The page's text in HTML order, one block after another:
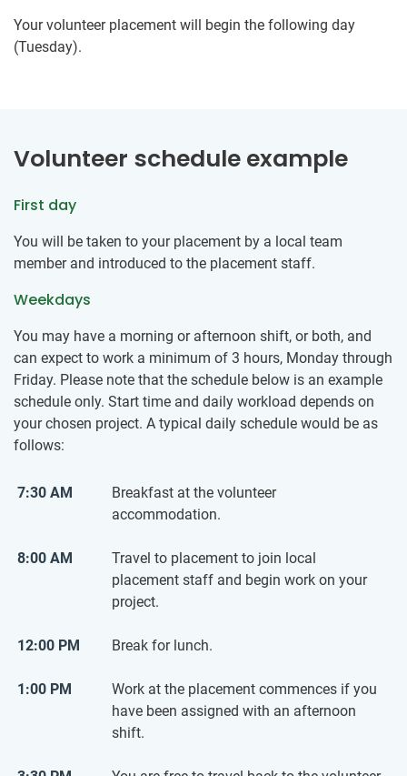
Your volunteer placement will begin the following day
(Tuesday).
Volunteer schedule example
First day
You will be taken to your placement by a local team
member and introduced to the placement staff.
Weekdays
You may have a morning or afternoon shift, or both, and
can expect to work a minimum of 3 hours, Monday through
Friday. Please note that the schedule below is an example
schedule only. Start time and daily workload depends on
your chosen project. A typical daily schedule would be as
follows:
7:30 AM
Breakfast at the volunteer
accommodation.
8:00 AM
Travel to placement to join local
placement staff and begin work on your
project.
12:00 PM Break for lunch.
1:00 PM
Work at the placement commences if you
have been assigned with an afternoon
shift.